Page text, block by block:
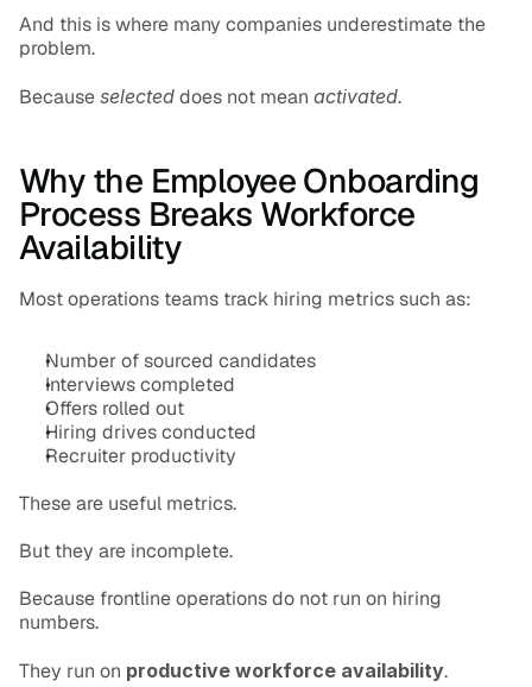
And this is where many companies underestimate the
problem.
Because selected does not mean activated.
Why the Employee Onboarding
Process Breaks Workforce
Availability
Most operations teams track hiring metrics such as:
Number of sourced candidates
Interviews completed
Offers rolled out
Hiring drives conducted
Recruiter productivity
These are useful metrics.
But they are incomplete.
Because frontline operations do not run on hiring
numbers.
They run on productive workforce availability.